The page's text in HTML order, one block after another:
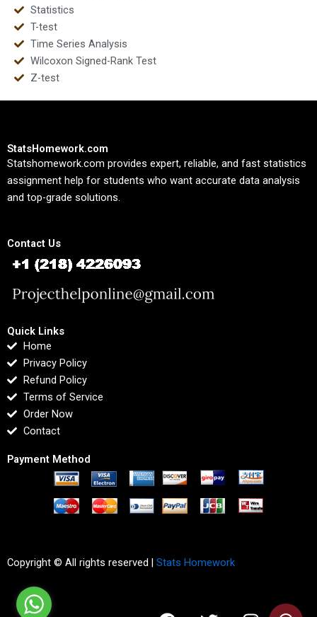
Statistics
T-test
Time Series Analysis
Wilcoxon Signed-Rank Test
Z-test
StatsHomework.com
Statshomework.com provides expert, reliable, and fast statistics
assignment help for students who want accurate data analysis
and top-grade solutions.
Contact Us
Quick Links
Home
Privacy Policy
Refund Policy
Terms of Service
Order Now
Contact
Payment Method
Copyright © All rights reserved | Stats Homework
F T I L